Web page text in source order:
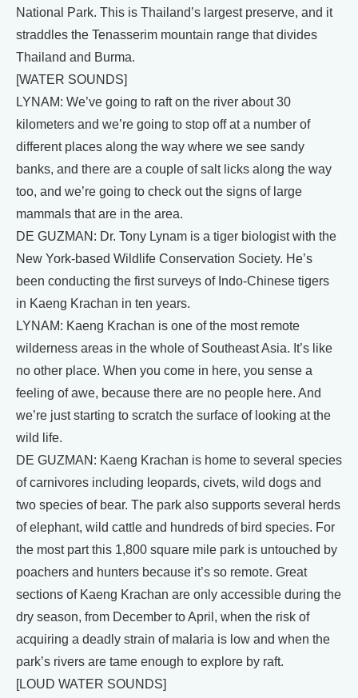
National Park. This is Thailand’s largest preserve, and it
straddles the Tenasserim mountain range that divides
Thailand and Burma.
[WATER SOUNDS]
LYNAM: We’ve going to raft on the river about 30
kilometers and we’re going to stop off at a number of
different places along the way where we see sandy
banks, and there are a couple of salt licks along the way
too, and we’re going to check out the signs of large
mammals that are in the area.
DE GUZMAN: Dr. Tony Lynam is a tiger biologist with the
New York-based Wildlife Conservation Society. He’s
been conducting the first surveys of Indo-Chinese tigers
in Kaeng Krachan in ten years.
LYNAM: Kaeng Krachan is one of the most remote
wilderness areas in the whole of Southeast Asia. It’s like
no other place. When you come in here, you sense a
feeling of awe, because there are no people here. And
we’re just starting to scratch the surface of looking at the
wild life.
DE GUZMAN: Kaeng Krachan is home to several species
of carnivores including leopards, civets, wild dogs and
two species of bear. The park also supports several herds
of elephant, wild cattle and hundreds of bird species. For
the most part this 1,800 square mile park is untouched by
poachers and hunters because it’s so remote. Great
sections of Kaeng Krachan are only accessible during the
dry season, from December to April, when the risk of
acquiring a deadly strain of malaria is low and when the
park’s rivers are tame enough to explore by raft.
[LOUD WATER SOUNDS]